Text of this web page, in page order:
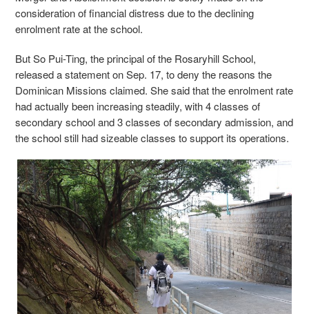
consideration of financial distress due to the declining
enrolment rate at the school.
But So Pui-Ting, the principal of the Rosaryhill School,
released a statement on Sep. 17, to deny the reasons the
Dominican Missions claimed. She said that the enrolment rate
had actually been increasing steadily, with 4 classes of
secondary school and 3 classes of secondary admission, and
the school still had sizeable classes to support its operations.